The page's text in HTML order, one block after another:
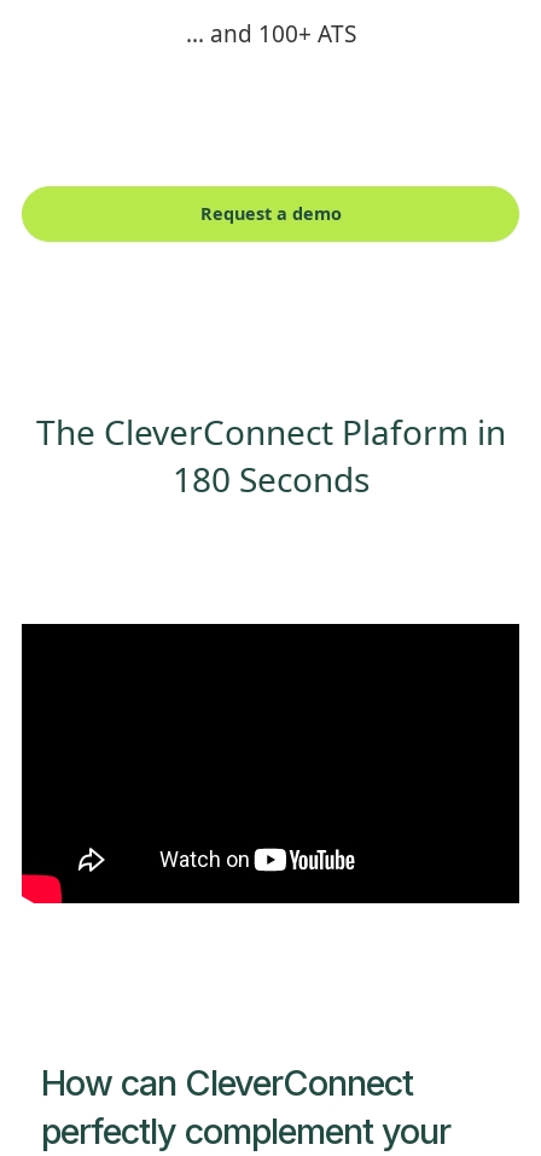
... and 100+ ATS
Request a demo
The CleverConnect Plaform in
180 Seconds
How can CleverConnect
perfectly complement your